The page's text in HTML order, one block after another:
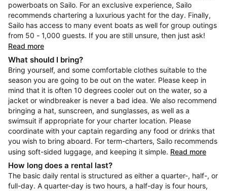
powerboats on Sailo. For an exclusive experience, Sailo
recommends chartering a luxurious yacht for the day. Finally,
Sailo has access to many event boats as well for group outings
from 50 - 1,000 guests. If you are still unsure, then just ask!
Read more
What should I bring?
Bring yourself, and some comfortable clothes suitable to the
season you are going to be out on the water. Please keep in
mind that it is often 10 degrees cooler out on the water, so a
jacket or windbreaker is never a bad idea. We also recommend
bringing a hat, sunscreen, and sunglasses, as well as a
swimsuit if appropriate for your charter location. Please
coordinate with your captain regarding any food or drinks that
you wish to bring aboard. For term-charters, Sailo recommends
using soft-sided luggage, and keeping it simple. Read more
How long does a rental last?
The basic daily rental is structured as either a quarter-, half-, or
full-day. A quarter-day is two hours, a half-day is four hours,